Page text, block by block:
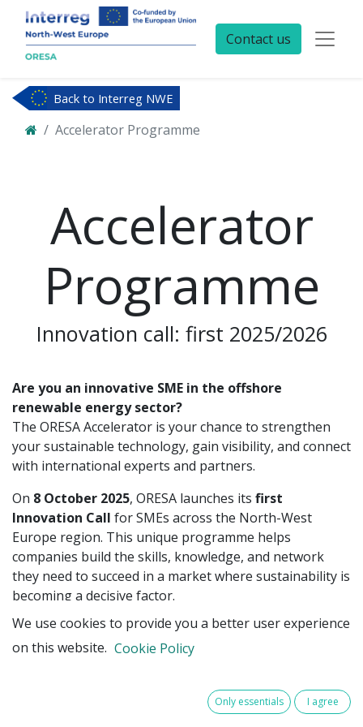
Contact us
Back to Interreg NWE
Accelerator Programme
Accelerator
Programme
Innovation call: first 2025/2026
Are you an innovative SME in the offshore
renewable energy sector?
The ORESA Accelerator is your chance to strengthen
your sustainable technology, gain visibility, and connect
with international experts and partners.
On 8 October 2025, ORESA launches its first
Innovation Call for SMEs across the North-West
Europe region. This unique programme helps
companies build the skills, knowledge, and network
they need to succeed in a market where sustainability is
becoming a decisive factor.
Offshore renewable energy is growing fast, but the
sector must also address urgent sustainability
and the need to meet strict EU regulations. ORESA
bridges this gap by offering SMEs access to training
We use cookies to provide you a better user experience
on this website. Cookie Policy
Only essentials I agree